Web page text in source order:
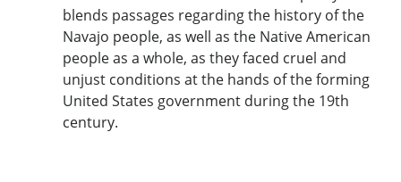
blends passages regarding the history of the
Navajo people, as well as the Native American
people as a whole, as they faced cruel and
unjust conditions at the hands of the forming
United States government during the 19th
century.